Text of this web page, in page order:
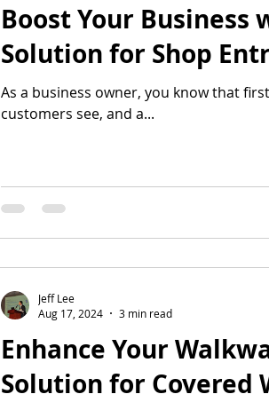
Boost Your Business
Solution for Shop
As a business owner, you know that
customers see, and a...
Enhance Your
Solution for Covered
Jeff Lee
Aug 17, 2024
3 min read